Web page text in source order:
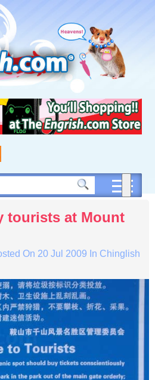
tourists at Mount
On 20 Jul 2009 In Chinglish